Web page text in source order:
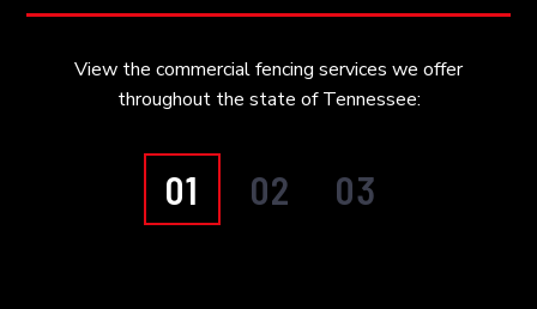
View the commercial fencing services we offer
throughout the state of Tennessee:
01 02 03